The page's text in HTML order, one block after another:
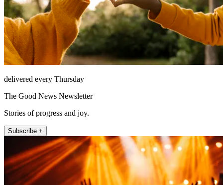
delivered every Thursday
The Good News Newsletter
Stories of progress and joy.
Subscribe +